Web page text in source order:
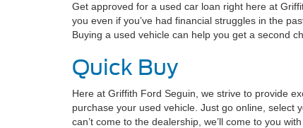
Get approved for a used car loan right here at
you even if you’ve had financial struggles in the
Buying a used vehicle can help you get a second
Quick Buy
Here at Griffith Ford Seguin, we strive to provide
purchase your used vehicle. Just go online, select
can’t come to the dealership, we’ll come to you